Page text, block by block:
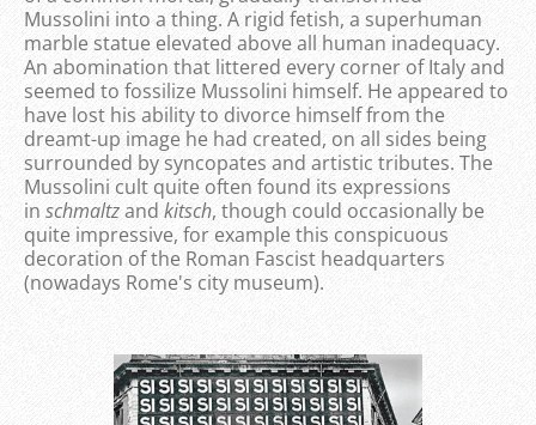
Mussolini into a thing. A rigid fetish, a superhuman
marble statue elevated above all human inadequacy.
An abomination that littered every corner of Italy and
seemed to fossilize Mussolini himself. He appeared to
have lost his ability to divorce himself from the
dreamt-up image he had created, on all sides being
surrounded by syncopates and artistic tributes. The
Mussolini cult quite often found its expressions
in schmaltzand kitsch, though could occasionally be
quite impressive, for example this conspicuous
decoration of the Roman Fascist headquarters
(nowadays Rome's city museum).